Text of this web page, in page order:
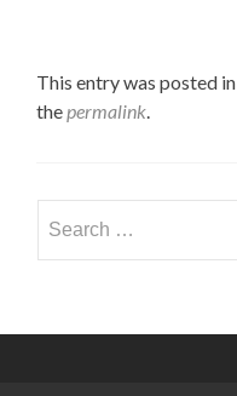
This entry was posted in
thepermalink.
for: